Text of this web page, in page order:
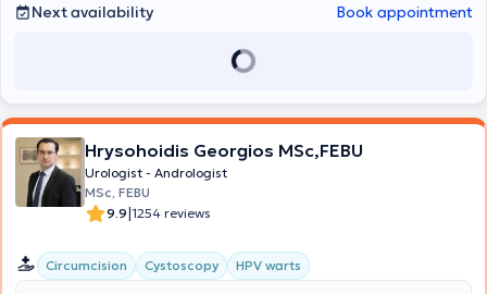
services related to gynecological urology and pediatric urology.
surgery, oncology, and endourology.
Next availability Book appointment
Hrysohoidis Georgios MSc,FEBU
Urologist - Andrologist
MSc, FEBU
9.9|1254 reviews
Circumcision Cystoscopy HPV warts